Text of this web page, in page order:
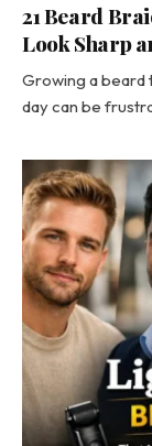
21 Beard
Look Sharp
Growing a beard
day can be